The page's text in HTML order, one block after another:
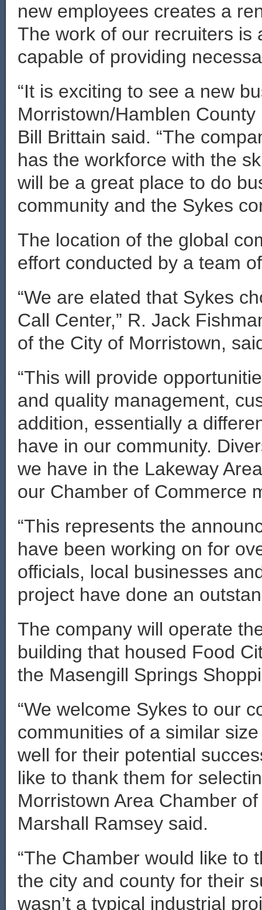
new employees creates a
The work of our recruiters is
capable of providing
“It is exciting to see a new
Morristown/Hamblen
Bill Brittain said. “The
has the workforce with the
will be a great place to do
community and the Sykes
The location of the global
effort conducted by a team
“We are elated that Sykes
Call Center,” R. Jack
of the City of Morristown,
“This will provide
and quality management,
addition, essentially a
have in our community.
we have in the Lakeway
our Chamber of Commerce
“This represents the
have been working on for
officials, local businesses
project have done an
The company will operate
building that housed Food
the Masengill Springs
“We welcome Sykes to our
communities of a similar
well for their potential
like to thank them for
Morristown Area Chamber
Marshall Ramsey said.
“The Chamber would like to
the city and county for their
wasn’t a typical industrial